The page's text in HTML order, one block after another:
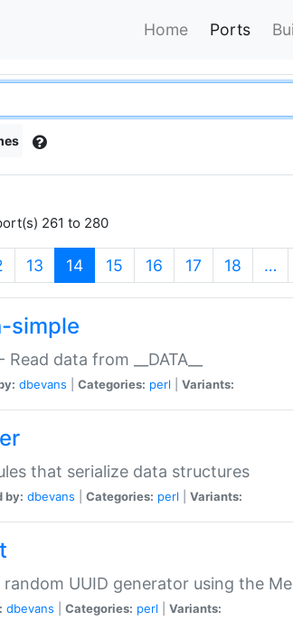
Home Ports
261 to 280
13 14(current)
15 16 17 18 …
simple
data from __DATA__
dbevans Categories: perl Variants:
that serialize data structures
by: dbevans Categories: perl Variants:
random UUID generator using the
dbevans Categories: perl Variants: